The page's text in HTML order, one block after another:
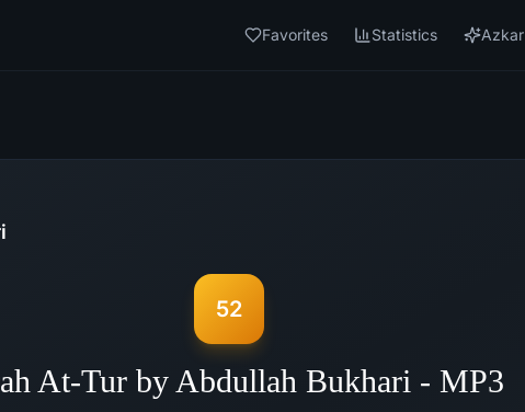
Favorites Statistics Azkar
52
At-Tur by Abdullah Bukhari - MP3